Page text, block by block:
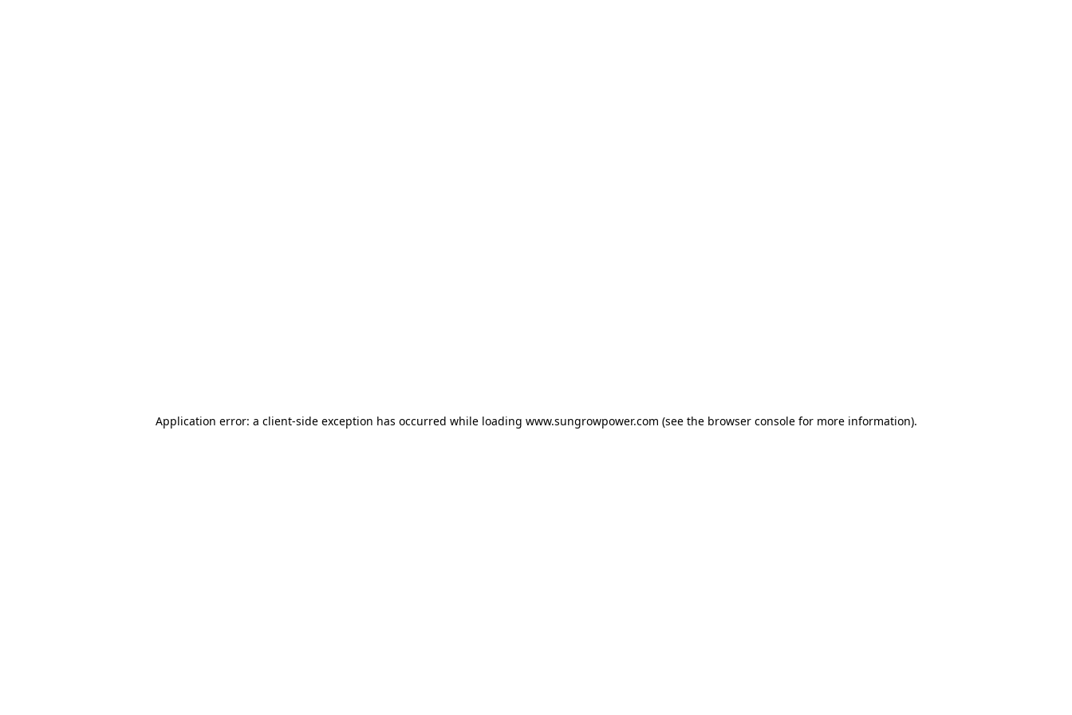
Application error: a client-side exception has occurred while loading www.sungrowpower.com (see the browser consolefor more information).